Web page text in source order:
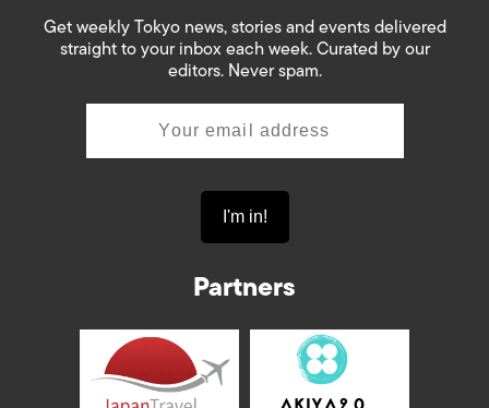
Get weekly Tokyo news, stories and events delivered
straight to your inbox each week. Curated by our
editors. Never spam.
Partners